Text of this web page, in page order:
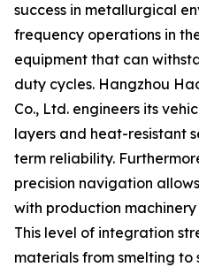
success in metallurgical
frequency operations in
equipment that can
duty cycles. Hangzhou
Co., Ltd. engineers its
layers and heat-resistant
term reliability.
precision navigation
with production
This level of integration
materials from smelting